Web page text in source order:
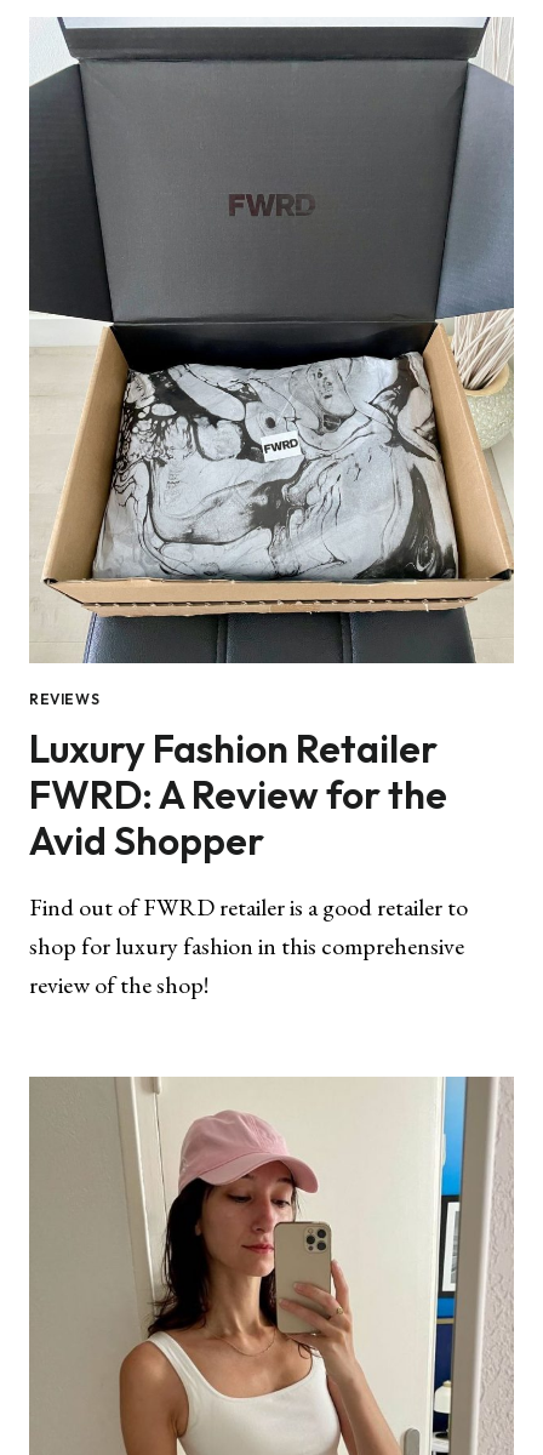
REVIEWS
Luxury Fashion Retailer
FWRD: A Review for the
Avid Shopper
Find out of FWRD retailer is a good retailer to
shop for luxury fashion in this comprehensive
review of the shop!